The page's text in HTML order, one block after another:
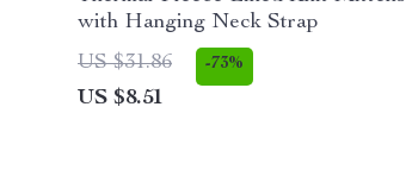
with Hanging Neck Strap
US $31.86
-73%
US $8.51